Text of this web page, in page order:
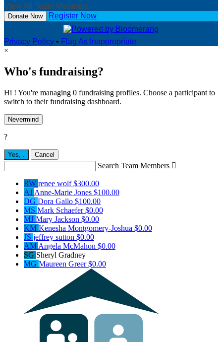
View All Team Members
Donate Now Register Now
Privacy Policy • Flag As Inappropriate
×
Who's fundraising?
Hi ! You're managing 0 fundraising profiles. Choose a participant to
switch to their fundraising dashboard.
Nevermind
?
Yes, . Cancel
Search Team Members 
RW renee wolf$300.00
AJ Anne-Marie Jones $100.00
DG Dora Gallo $100.00
MS Mark Schaefer$0.00
MJ Mary Jackson $0.00
KM Kenesha Montgomery-Joshua $0.00
JS jeffrey sutton $0.00
AM Angela McMahon $0.00
SG Sheryl Gradney
MG Maureen Greer$0.00